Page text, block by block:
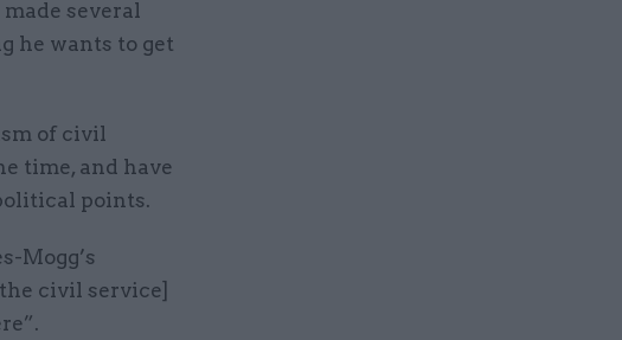
several
he wants to get
of civil
time, and have
points.
Mogg’s
civil service]